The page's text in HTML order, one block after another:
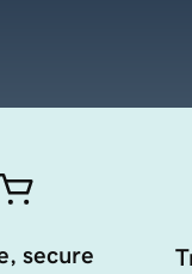
secure